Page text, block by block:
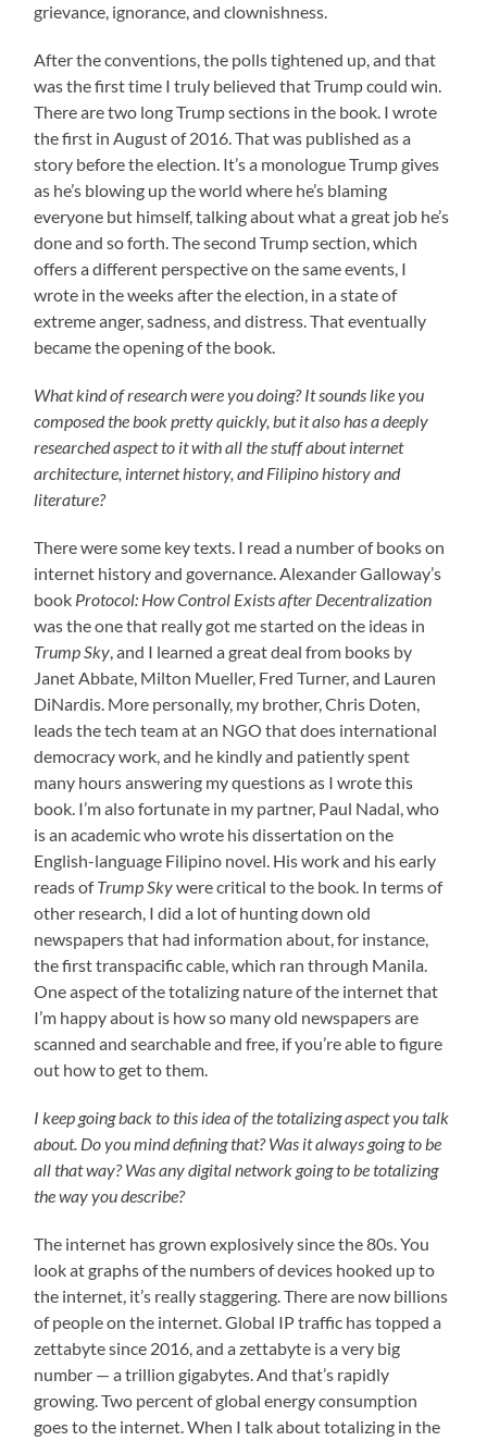
grievance, ignorance, and clownishness.
After the conventions, the polls tightened up, and that
was the first time I truly believed that Trump could win.
There are two long Trump sections in the book. I wrote
the first in August of 2016. That was published as a
story before the election. It’s a monologue Trump gives
as he’s blowing up the world where he’s blaming
everyone but himself, talking about what a great job he’s
done and so forth. The second Trump section, which
offers a different perspective on the same events, I
wrote in the weeks after the election, in a state of
extreme anger, sadness, and distress. That eventually
became the opening of the book.
What kind of research were you doing? It sounds like you
composed the book pretty quickly, but it also has a deeply
researched aspect to it with all the stuff about internet
architecture, internet history, and Filipino history and
literature?
There were some key texts. I read a number of books on
internet history and governance. Alexander Galloway’s
book Protocol: How Control Exists after Decentralization
was the one that really got me started on the ideas in
Trump Sky, and I learned a great deal from books by
Janet Abbate, Milton Mueller, Fred Turner, and Lauren
DiNardis. More personally, my brother, Chris Doten,
leads the tech team at an NGO that does international
democracy work, and he kindly and patiently spent
many hours answering my questions as I wrote this
book. I’m also fortunate in my partner, Paul Nadal, who
is an academic who wrote his dissertation on the
English-language Filipino novel. His work and his early
reads ofTrump Skywere critical to the book. In terms of
other research, I did a lot of hunting down old
newspapers that had information about, for instance,
the first transpacific cable, which ran through Manila.
One aspect of the totalizing nature of the internet that
I’m happy about is how so many old newspapers are
scanned and searchable and free, if you’re able to figure
out how to get to them.
I keep going back to this idea of the totalizing aspect you talk
about. Do you mind defining that? Was it always going to be
all that way? Was any digital network going to be totalizing
the way you describe?
The internet has grown explosively since the 80s. You
look at graphs of the numbers of devices hooked up to
the internet, it’s really staggering. There are now billions
of people on the internet. Global IP traffic has topped a
zettabyte since 2016, and a zettabyte is a very big
number — a trillion gigabytes. And that’s rapidly
growing. Two percent of global energy consumption
goes to the internet. When I talk about totalizing in the